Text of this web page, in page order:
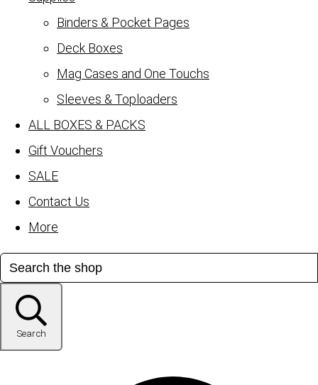
Binders & Pocket Pages
Deck Boxes
Mag Cases and One Touchs
Sleeves & Toploaders
ALL BOXES & PACKS
Gift Vouchers
SALE
Contact Us
More
Search